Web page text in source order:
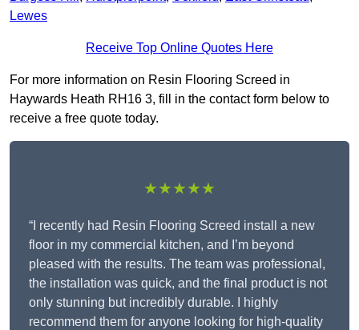
Lewes
Receive Top Online Quotes Here
For more information on Resin Flooring Screed in
Haywards Heath RH16 3, fill in the contact form below to
receive a free quote today.
★★★★★
“I recently had Resin Flooring Screed install a new
floor in my commercial kitchen, and I’m beyond
pleased with the results. The team was professional,
the installation was quick, and the final product is not
only stunning but incredibly durable. I highly
recommend them for anyone looking for high-quality